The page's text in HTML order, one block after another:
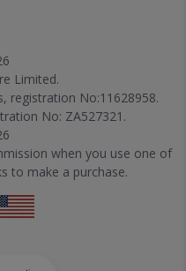
Limited.
registration No:11628958.
No: ZA527321.
when you use one of
to make a purchase.